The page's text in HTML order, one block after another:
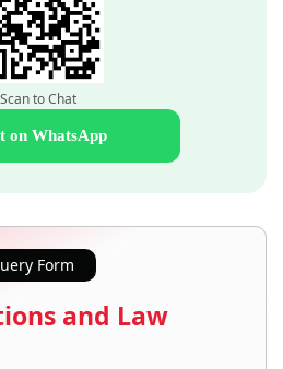
Scan to Chat
on WhatsApp
Form
and Law